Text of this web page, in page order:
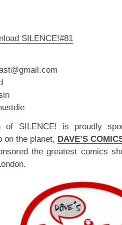
SILENCE!#81
of SILENCE! is proudly
on the planet, DAVE’S
the greatest comics